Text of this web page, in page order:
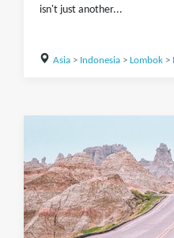
isn't just another...
Asia> Indonesia> Lombok>